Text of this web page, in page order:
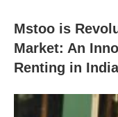
Mstoo is
Market: An
Renting in India